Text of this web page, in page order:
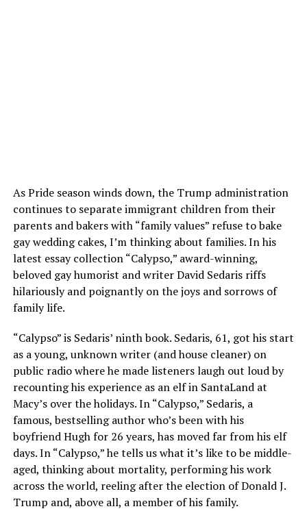
As Pride season winds down, the Trump administration
continues to separate immigrant children from their
parents and bakers with “family values” refuse to bake
gay wedding cakes, I’m thinking about families. In his
latest essay collection “Calypso,” award-winning,
beloved gay humorist and writer David Sedaris riffs
hilariously and poignantly on the joys and sorrows of
family life.
“Calypso” is Sedaris’ ninth book. Sedaris, 61, got his start
as a young, unknown writer (and house cleaner) on
public radio where he made listeners laugh out loud by
recounting his experience as an elf in SantaLand at
Macy’s over the holidays. In “Calypso,” Sedaris, a
famous, bestselling author who’s been with his
boyfriend Hugh for 26 years, has moved far from his elf
days. In “Calypso,” he tells us what it’s like to be middle-
aged, thinking about mortality, performing his work
across the world, reeling after the election of Donald J.
Trump and, above all, a member of his family.